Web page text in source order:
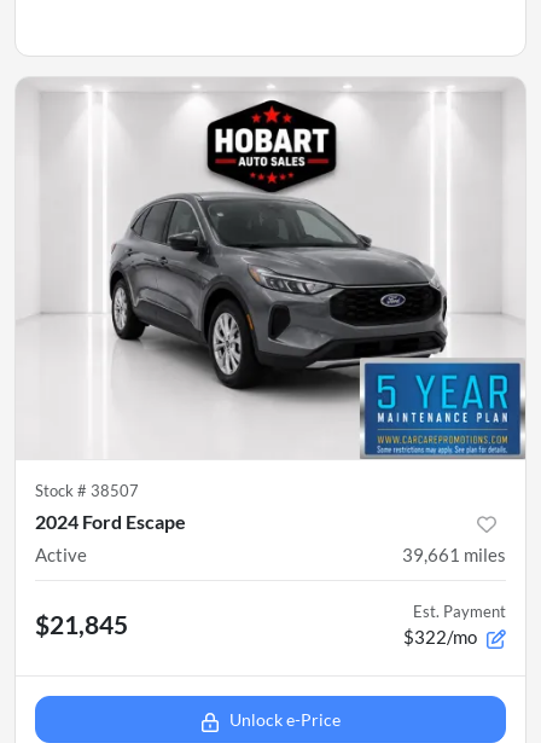
Stock # 38507
2024 Ford Escape
Active 39,661 miles
$21,845 Est. Payment
$322/mo
Unlock e-Price